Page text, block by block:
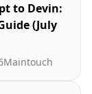
to Devin:
(July
Maintouch